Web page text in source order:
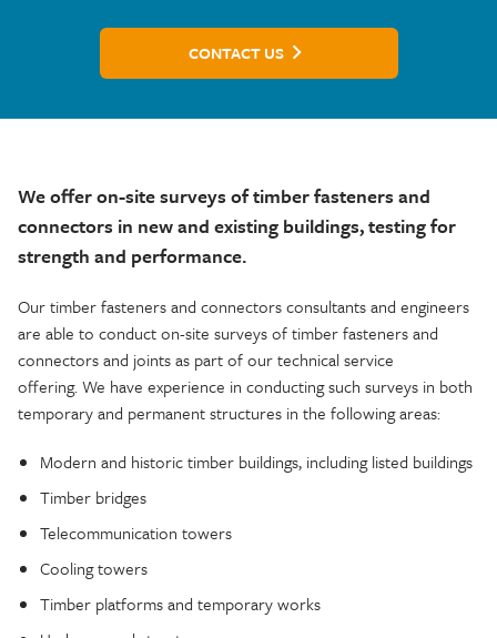
CONTACT US
We offer on-site surveys of timber fasteners and
connectors in new and existing buildings, testing for
strength and performance.
Our timber fasteners and connectors consultants and engineers
are able to conduct on-site surveys of timber fasteners and
connectors and joints as part of our technical service
offering.We have experience in conducting such surveys in both
temporary and permanent structures in the following areas:
Modern and historic timber buildings, including listed buildings
Timber bridges
Telecommunication towers
Cooling towers
Timber platforms and temporary works